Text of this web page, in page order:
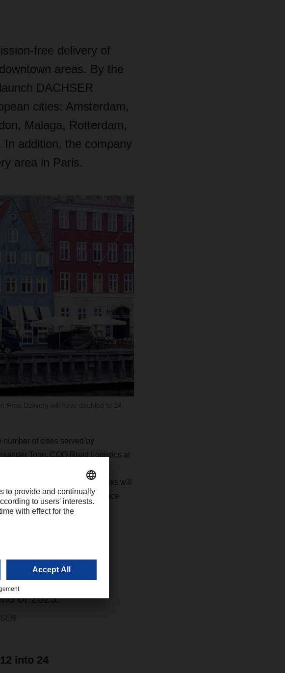
free delivery of
areas. By the
DACHSER
cities: Amsterdam,
Malaga, Rotterdam,
In addition, the company
area in Paris.
number of cities served by
Tonn, COO Road Logistics at
customers’ desire for more
that light electric trucks will
infrastructure will pick up pace
ambitious goal of
by DACHSER
of 2025.”
into 24